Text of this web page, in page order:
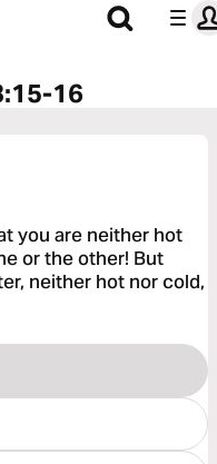
16
you are neither hot
or the other! But
neither hot nor cold,